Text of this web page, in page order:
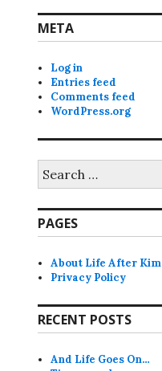
META
Log in
Entries feed
Comments feed
WordPress.org
for:
PAGES
About Life After Kim
Privacy Policy
RECENT POSTS
And Life Goes On…